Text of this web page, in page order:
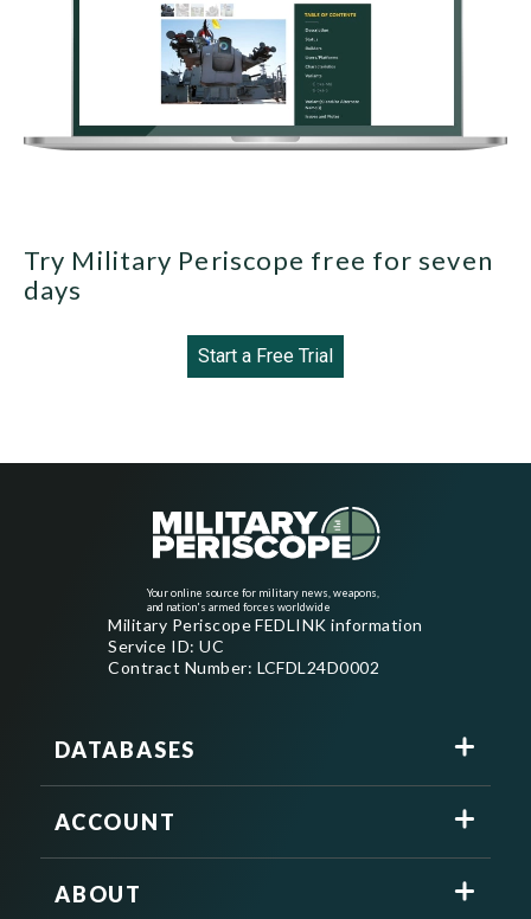
Try Military Periscope free for seven
days
Start a Free Trial
Your online source for military news, weapons,
and nation's armed forces worldwide
Military Periscope FEDLINK information
Service ID: UC
Contract Number: LCFDL24D0002
DATABASES
ACCOUNT
ABOUT